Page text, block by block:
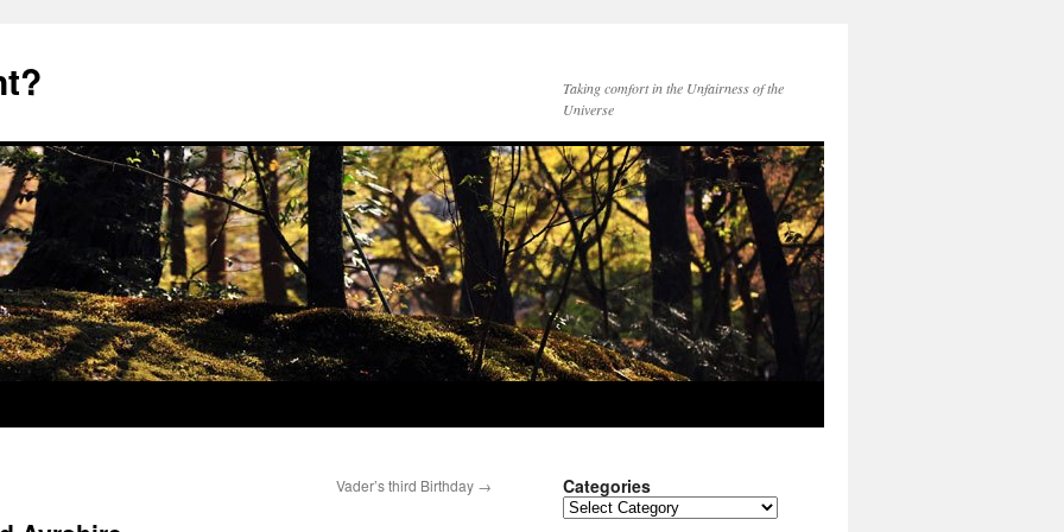
Taking comfort in the Unfairness of the
Universe
Vader’s third Birthday → Categories
Categories